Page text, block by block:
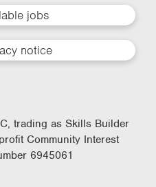
jobs
notice
trading as Skills Builder
Community Interest
6945061